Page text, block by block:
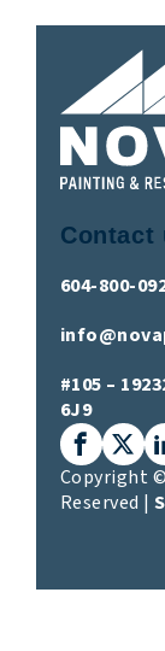
Contact
604-800-
#105 –
6J9
Facebook
X
Copyright
Reserved |